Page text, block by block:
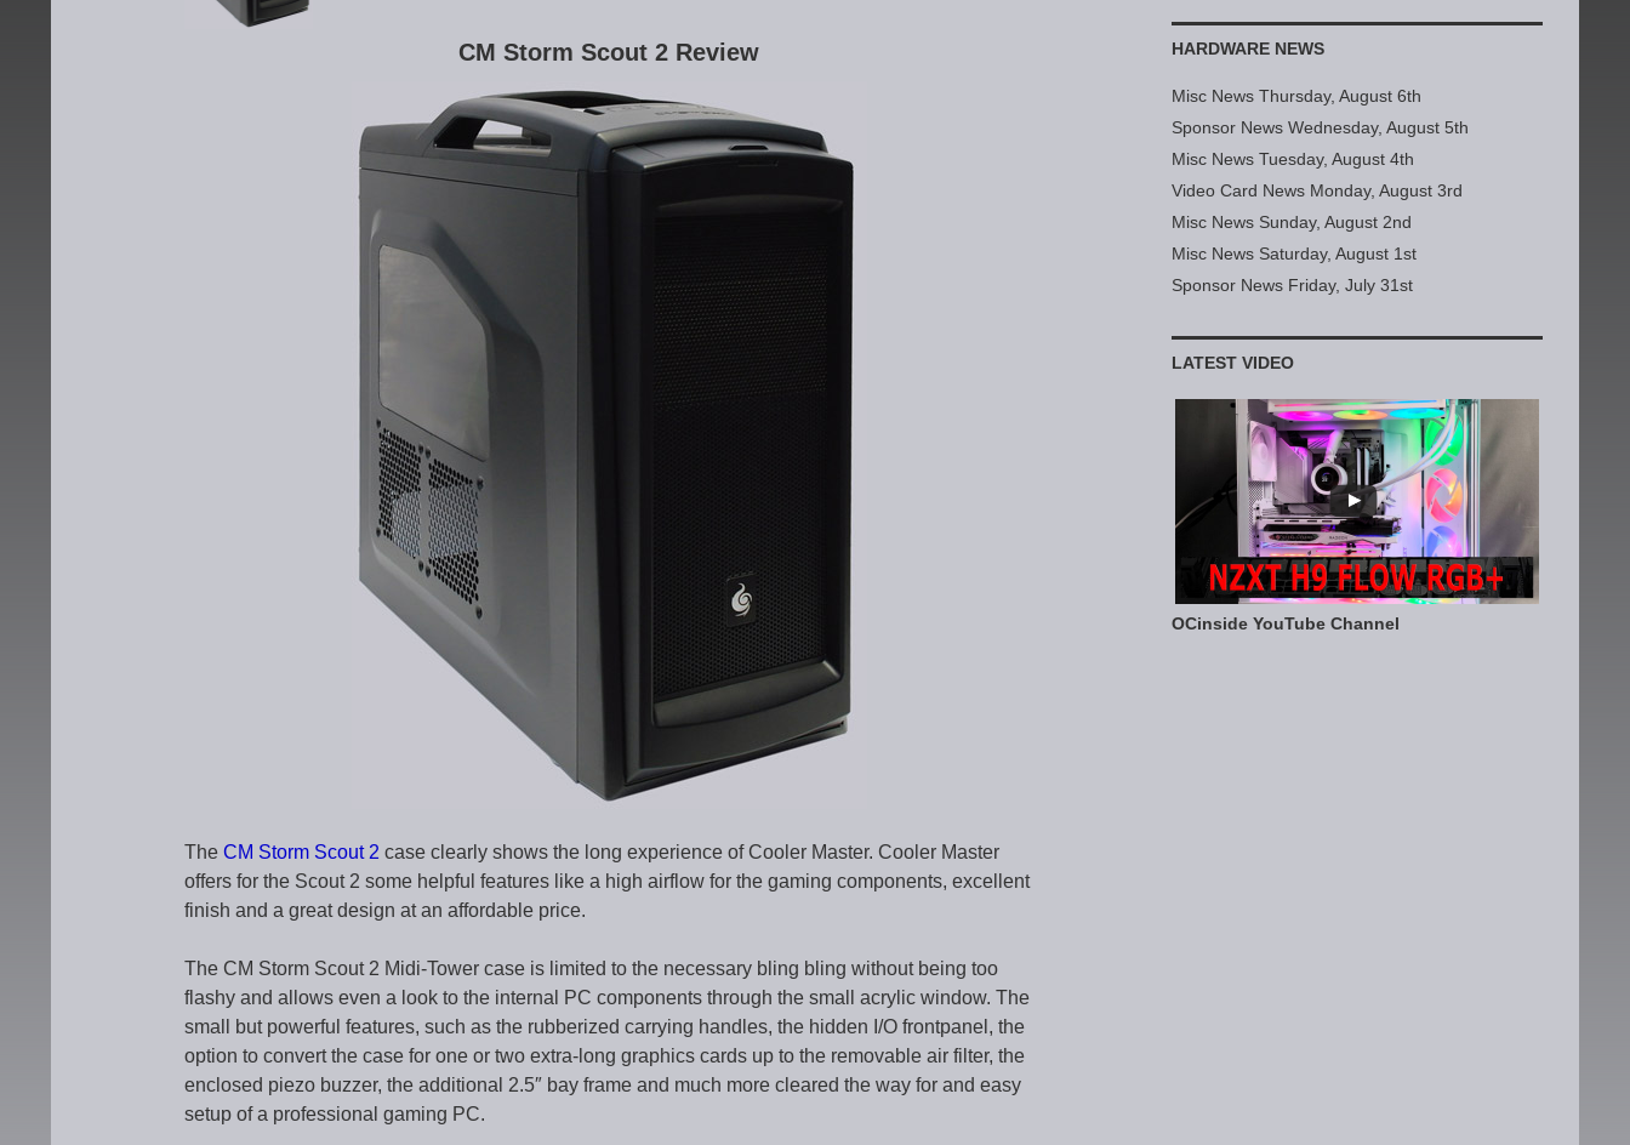
CM Storm Scout 2 Review
The CM Storm Scout 2 case clearly shows the long experience of Cooler Master. Cooler Master
offers for the Scout 2 some helpful features like a high airflow for the gaming components, excellent
finish and a great design at an affordable price.
The CM Storm Scout 2 Midi-Tower case is limited to the necessary bling bling without being too
flashy and allows even a look to the internal PC components through the small acrylic window. The
small but powerful features, such as the rubberized carrying handles, the hidden I/O frontpanel, the
option to convert the case for one or two extra-long graphics cards up to the removable air filter, the
enclosed piezo buzzer, the additional 2.5″ bay frame and much more cleared the way for and easy
setup of a professional gaming PC.
HARDWARE NEWS
Misc News Thursday, August 6th
Sponsor News Wednesday, August 5th
Misc News Tuesday, August 4th
Video Card News Monday, August 3rd
Misc News Sunday, August 2nd
Misc News Saturday, August 1st
Sponsor News Friday, July 31st
LATEST VIDEO
OCinside YouTube Channel